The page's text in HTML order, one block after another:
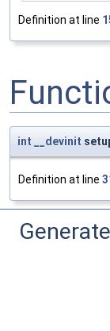
Definition at line
int __devinit
Definition at line